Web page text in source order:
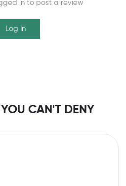
in to post a review
Log In
CAN'T DENY